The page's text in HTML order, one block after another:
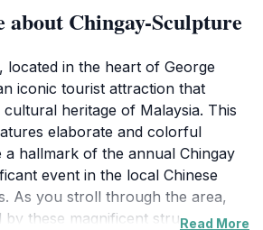
about Chingay-Sculpture
located in the heart of George
iconic tourist attraction that
heritage of Malaysia. This
elaborate and colorful
hallmark of the annual Chingay
event in the local Chinese
As you stroll through the area,
by these magnificent structures
Read More